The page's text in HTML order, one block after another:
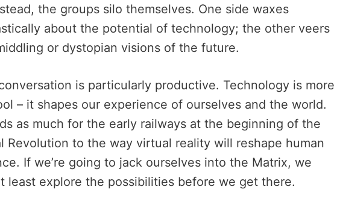
the groups silo themselves. One side waxes
about the potential of technology; the other veers
or dystopian visions of the future.
is particularly productive. Technology is more
– it shapes our experience of ourselves and the world.
as much for the early railways at the beginning of the
Revolution to the way virtual reality will reshape human
If we’re going to jack ourselves into the Matrix, we
least explore the possibilities before we get there.